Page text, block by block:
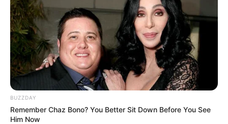
BUZZDAY
Remember Chaz Bono? You Better Sit Down Before You See
Him Now